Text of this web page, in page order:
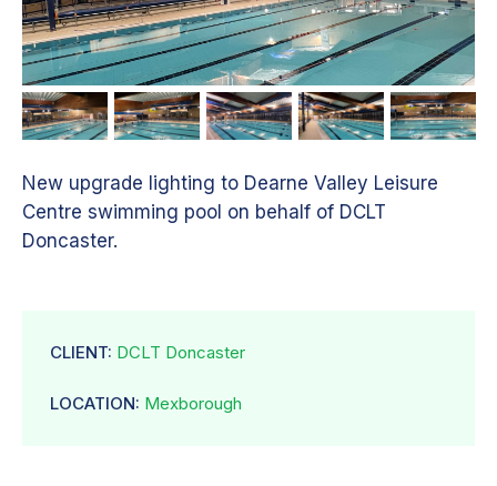
New upgrade lighting to Dearne Valley Leisure
Centre swimming pool on behalf of DCLT
Doncaster.
CLIENT: DCLT Doncaster
LOCATION: Mexborough